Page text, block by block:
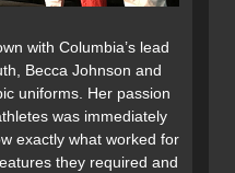
with Columbia’s lead
Becca Johnson and
uniforms. Her passion
was immediately
exactly what worked for
they required and